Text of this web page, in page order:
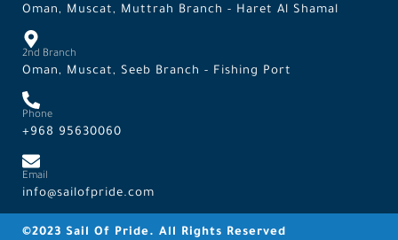
Oman, Muscat, Muttrah Branch - Haret Al Shamal
2nd Branch
Oman, Muscat, Seeb Branch - Fishing Port
Phone
+968 95630060
Email
info@sailofpride.com
©2023 Sail Of Pride. All Rights Reserved